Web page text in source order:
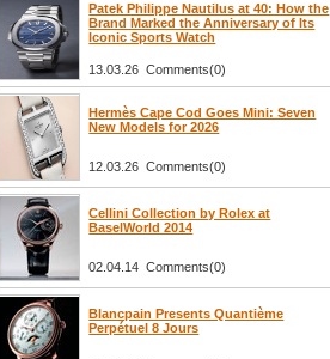
Patek Philippe Nautilus at 40: How the
Brand Marked the Anniversary of Its
Iconic Sports Watch
13.03.26 Comments(0)
Hermès Cape Cod Goes Mini: Seven
New Models for 2026
12.03.26 Comments(0)
Cellini Collection by Rolex at
BaselWorld 2014
02.04.14 Comments(0)
Blancpain Presents Quantième
Perpétuel 8 Jours